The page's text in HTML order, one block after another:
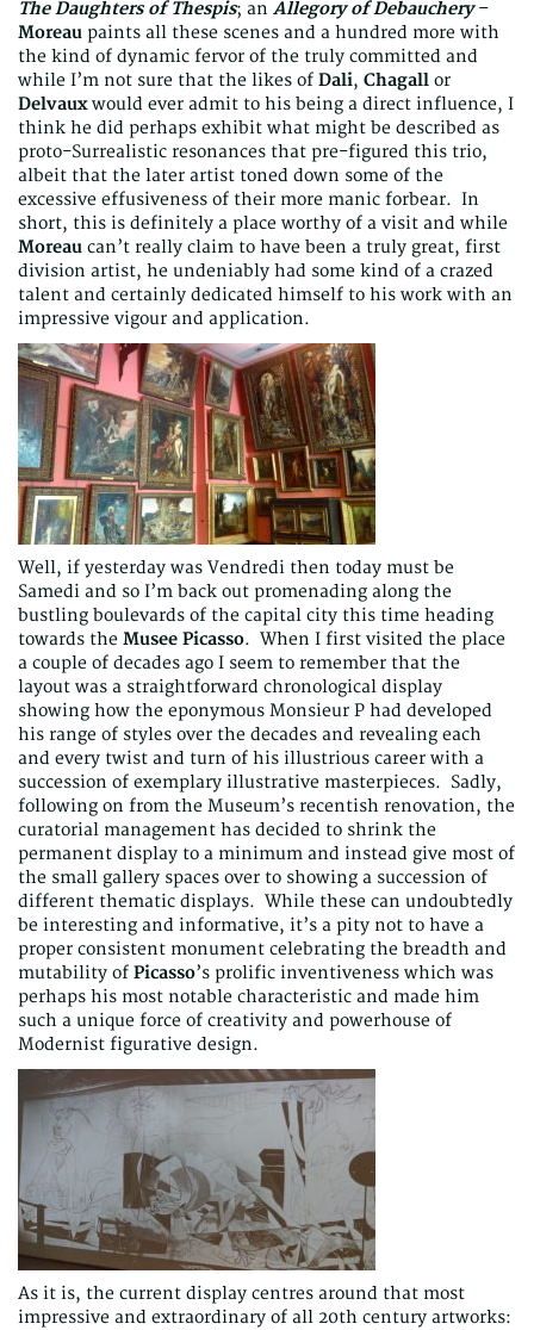
The Daughters of Thespis; an Allegory of Debauchery–
Moreau paints all these scenes and a hundred more with
the kind of dynamic fervor of the truly committed and
while I’m not sure that the likes of Dali, Chagall or
Delvauxwould ever admit to his being a direct influence, I
think he did perhaps exhibit what might be described as
proto-Surrealistic resonances that pre-figured this trio,
albeit that the later artist toned down some of the
excessive effusiveness of their more manic forbear. In
short, this is definitely a place worthy of a visit and while
Moreau can’t really claim to have been a truly great, first
division artist, he undeniably had some kind of a crazed
talent and certainly dedicated himself to his work with an
impressive vigour and application.
Well, if yesterday was Vendredi then today must be
Samedi and so I’m back out promenading along the
bustling boulevards of the capital city this time heading
towards the Musee Picasso. When I first visited the place
a couple of decades ago I seem to remember that the
layout was a straightforward chronological display
showing how the eponymous Monsieur P had developed
his range of styles over the decades and revealing each
and every twist and turn of his illustrious career with a
succession of exemplary illustrative masterpieces. Sadly,
following on from the Museum’s recentish renovation, the
curatorial management has decided to shrink the
permanent display to a minimum and instead give most of
the small gallery spaces over to showing a succession of
different thematic displays. While these can undoubtedly
be interesting and informative, it’s a pity not to have a
proper consistent monument celebrating the breadth and
mutability of Picasso’s prolific inventiveness which was
perhaps his most notable characteristic and made him
such a unique force of creativity and powerhouse of
Modernist figurative design.
As it is, the current display centres around that most
impressive and extraordinary of all 20th century artworks: